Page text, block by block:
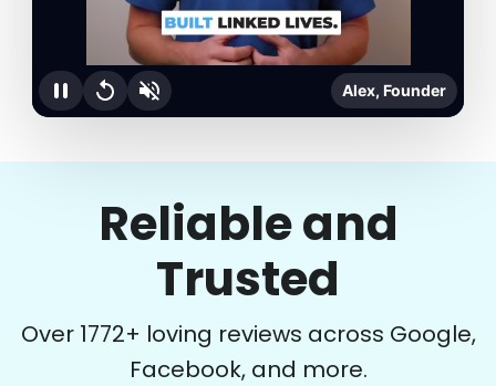
Alex, Founder
Reliable and
Trusted
Over 1772+ loving reviews across Google,
Facebook, and more.